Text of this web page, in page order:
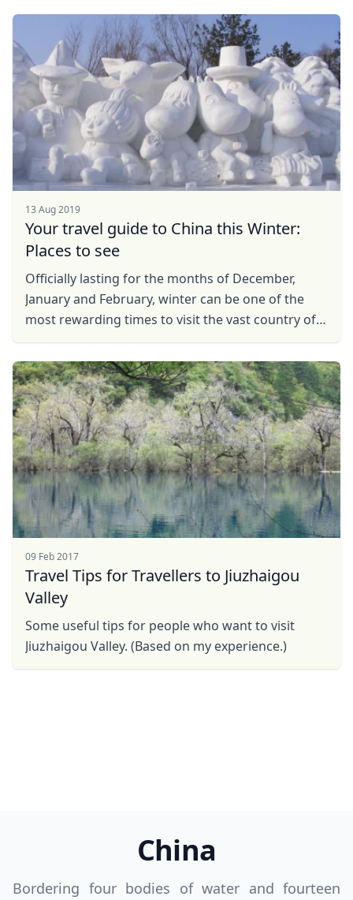
of ...
13 Aug 2019
Your travel guide to China this Winter:
Places to see
Officially lasting for the months of December,
January and February, winter can be one of the
most rewarding times to visit the vast country of
...
09 Feb 2017
Travel Tips for Travellers to Jiuzhaigou
Valley
Some useful tips for people who want to visit
Jiuzhaigou Valley. (Based on my experience.)
China
Bordering four bodies of water and fourteen